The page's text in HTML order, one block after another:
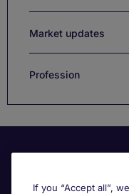
Market updates
Profession
If you “Accept all”,